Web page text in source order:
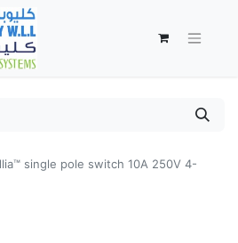
single pole switch 10A 250V 4-